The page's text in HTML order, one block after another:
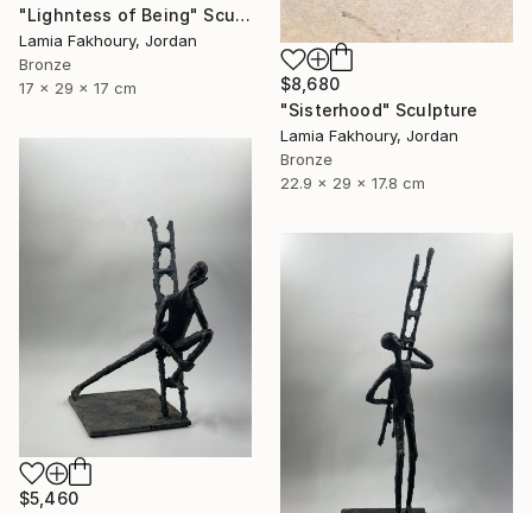
"Lighntess of Being" Sculpture
Lamia Fakhoury, Jordan
Bronze
17 x 29 x 17 cm
$8,680
"Sisterhood" Sculpture
Lamia Fakhoury, Jordan
Bronze
22.9 x 29 x 17.8 cm
$5,460